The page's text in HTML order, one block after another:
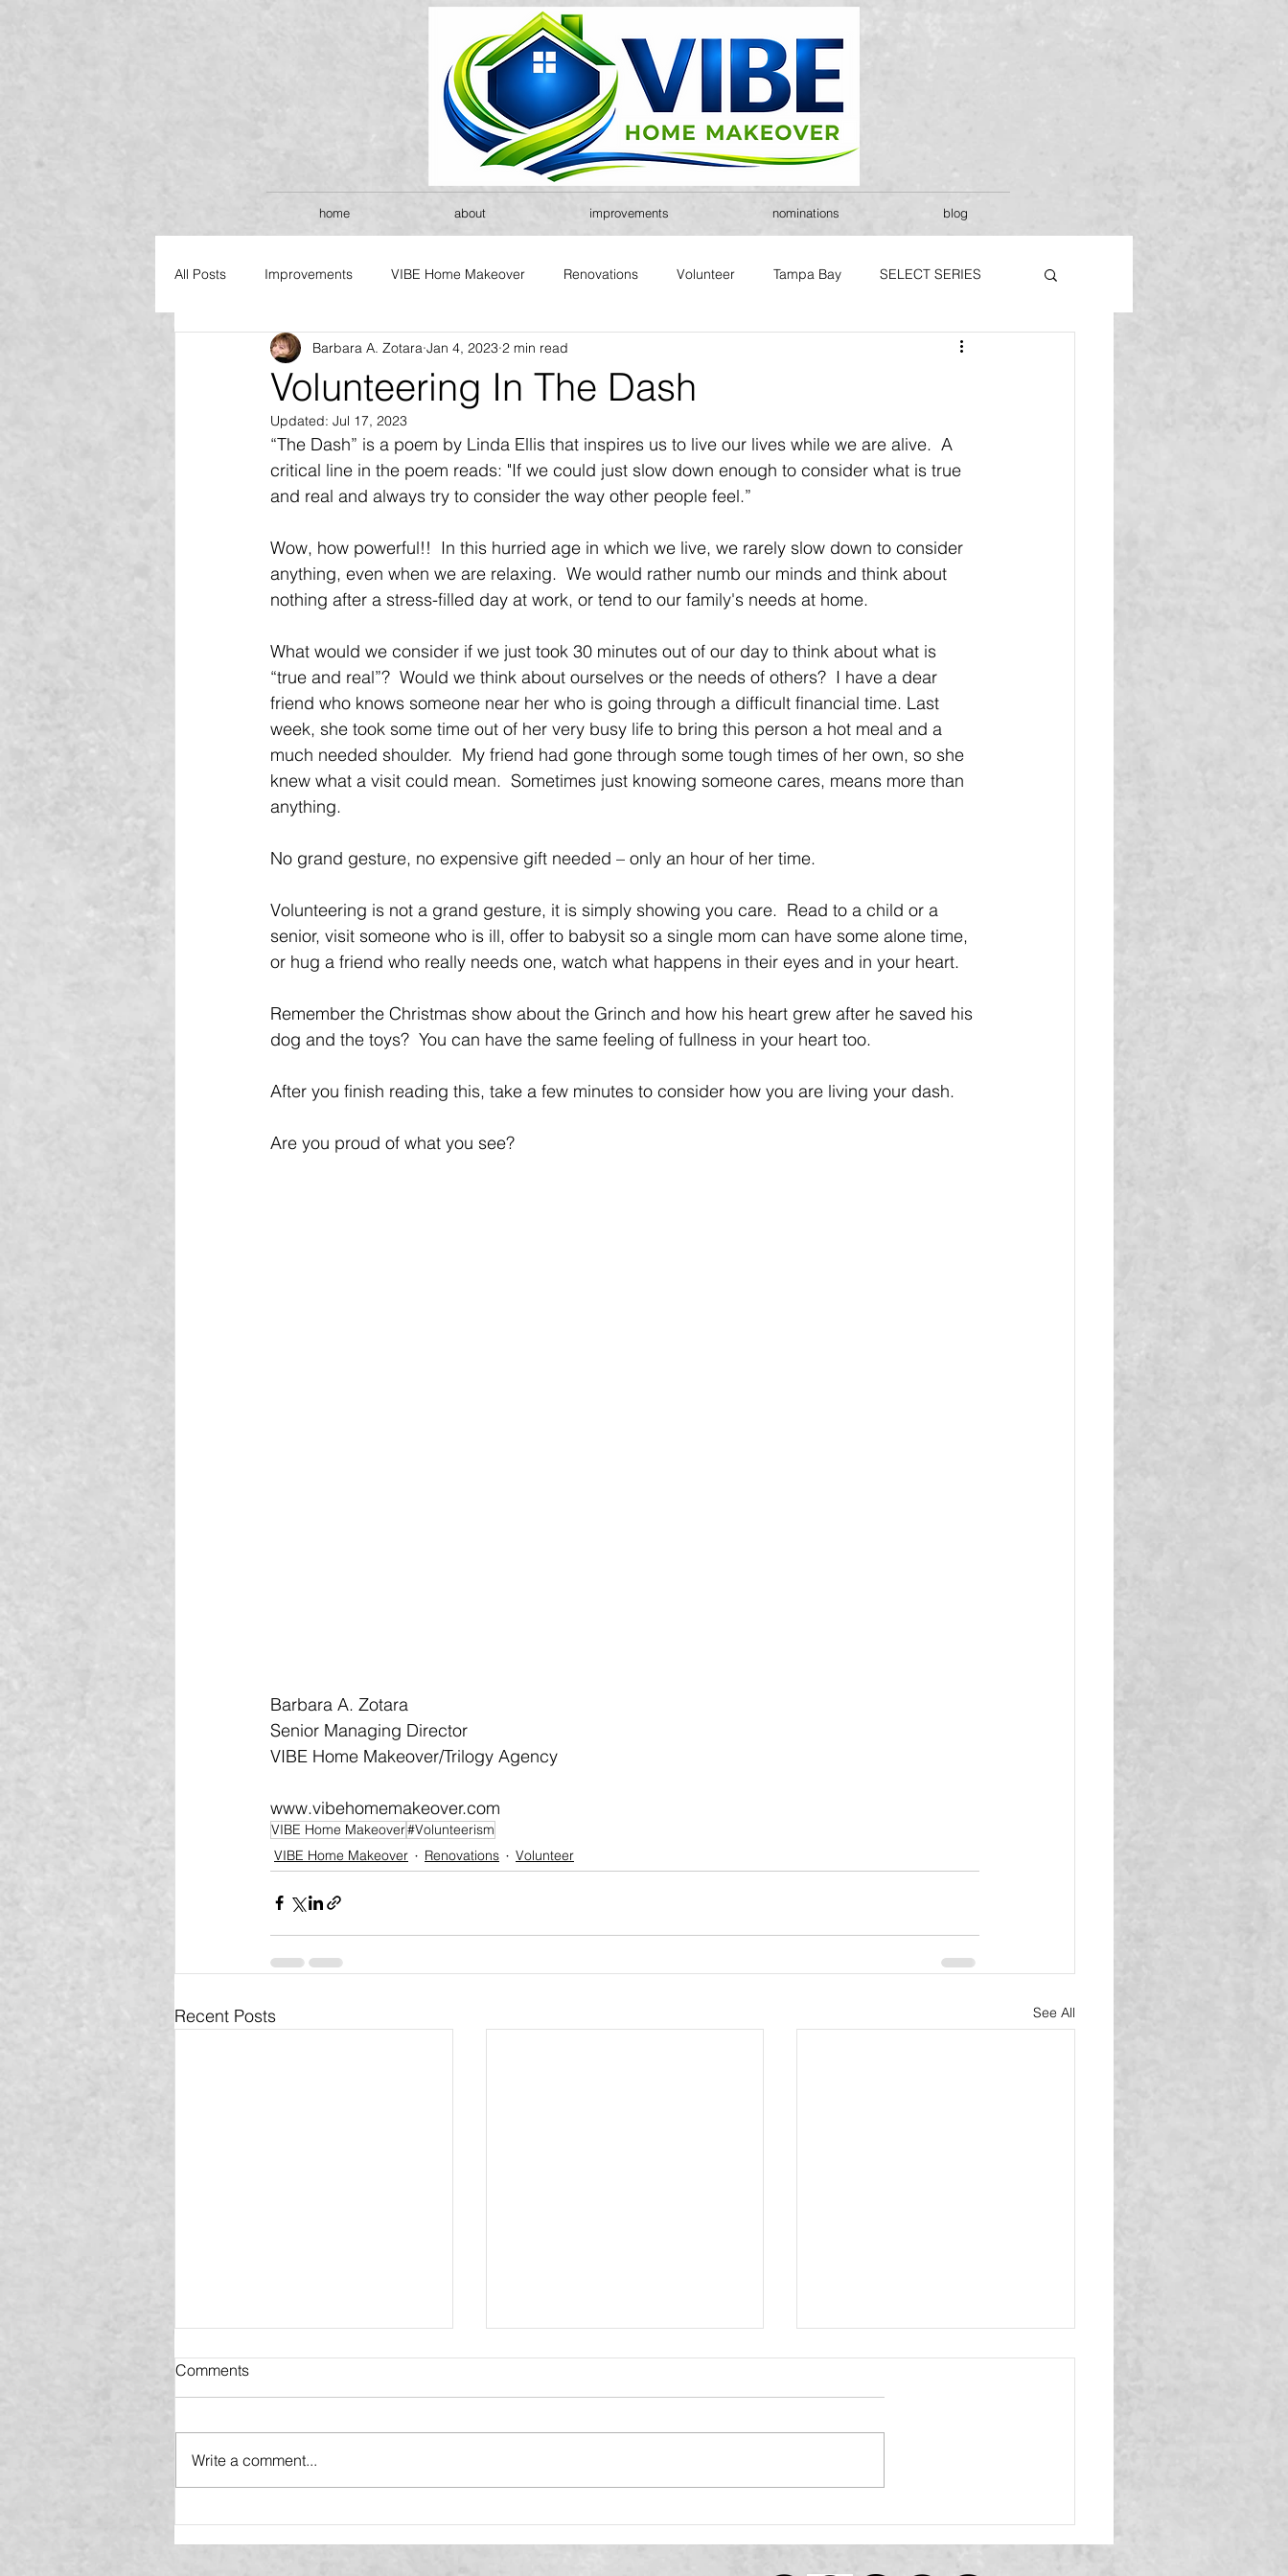
home about improvements nominations blog
All Posts Improvements VIBE Home Makeover Renovations Volunteer Tampa Bay SELECT SERIES
FLAGSHIP SERIES
Volunteering In The Dash
Barbara A. Zotara Jan 4, 2023 2 min read
Updated: Jul 17, 2023
“The Dash” is a poem by Linda Ellis that inspires us to live our lives while we are alive.  A
critical line in the poem reads: "If we could just slow down enough to consider what is true
and real and always try to consider the way other people feel.”
Wow, how powerful!!  In this hurried age in which we live, we rarely slow down to consider
anything, even when we are relaxing.  We would rather numb our minds and think about
nothing after a stress-filled day at work, or tend to our family's needs at home.
What would we consider if we just took 30 minutes out of our day to think about what is
“true and real”?  Would we think about ourselves or the needs of others?  I have a dear
friend who knows someone near her who is going through a difficult financial time. Last
week, she took some time out of her very busy life to bring this person a hot meal and a
much needed shoulder.  My friend had gone through some tough times of her own, so she
knew what a visit could mean.  Sometimes just knowing someone cares, means more than
anything.
No grand gesture, no expensive gift needed – only an hour of her time.
Volunteering is not a grand gesture, it is simply showing you care.  Read to a child or a
senior, visit someone who is ill, offer to babysit so a single mom can have some alone time,
or hug a friend who really needs one, watch what happens in their eyes and in your heart.
Remember the Christmas show about the Grinch and how his heart grew after he saved his
dog and the toys?  You can have the same feeling of fullness in your heart too.
After you finish reading this, take a few minutes to consider how you are living your dash.
Are you proud of what you see?
Barbara A. Zotara
Senior Managing Director
VIBE Home Makeover/Trilogy Agency
www.vibehomemakeover.com
VIBE Home Makeover#Volunteerism
VIBE Home Makeover
Renovations Volunteer
Recent Posts See All
Announces New
Demolition
Guidelines
Comments
Write a comment...